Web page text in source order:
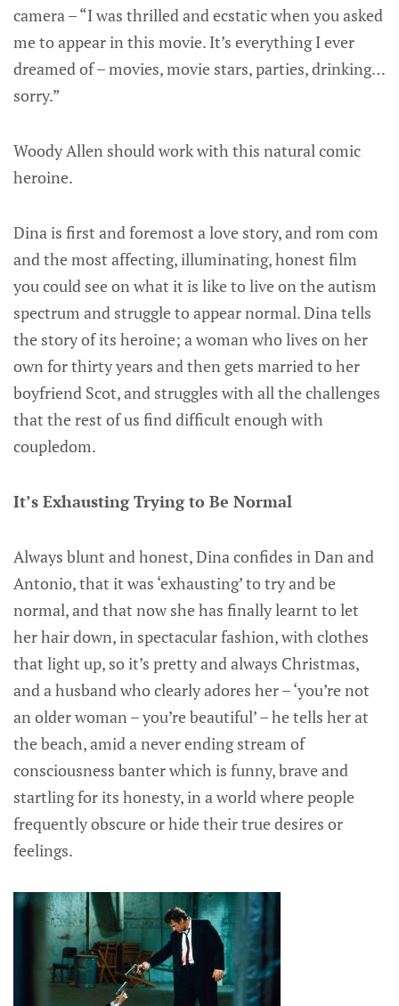
camera – “I was thrilled and ecstatic when you asked
me to appear in this movie. It’s everything I ever
dreamed of – movies, movie stars, parties, drinking…
sorry.”
Woody Allen should work with this natural comic
heroine.
Dina is first and foremost a love story, and rom com
and the most affecting, illuminating, honest film
you could see on what it is like to live on the autism
spectrum and struggle to appear normal. Dina tells
the story of its heroine; a woman who lives on her
own for thirty years and then gets married to her
boyfriend Scot, and struggles with all the challenges
that the rest of us find difficult enough with
coupledom.
It’s Exhausting Trying to Be Normal
Always blunt and honest, Dina confides in Dan and
Antonio, that it was ‘exhausting’ to try and be
normal, and that now she has finally learnt to let
her hair down, in spectacular fashion, with clothes
that light up, so it’s pretty and always Christmas,
and a husband who clearly adores her – ‘you’re not
an older woman – you’re beautiful’ – he tells her at
the beach, amid a never ending stream of
consciousness banter which is funny, brave and
startling for its honesty, in a world where people
frequently obscure or hide their true desires or
feelings.